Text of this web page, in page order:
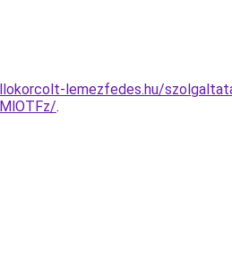
lemezfedes.hu/
.